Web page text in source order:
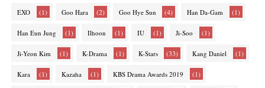
EXO (1) Goo Hara (2) Goo Hye Sun (4) Han Da-Gam (1)
Han Eun Jung (1) Ilhoon (1) IU (1) Ji-Soo (1)
Ji-Yeon Kim (1) K-Drama (1) K-Stars (33) Kang Daniel (1)
Kara (1) Kazaha (1) KBS Drama Awards 2019 (1)